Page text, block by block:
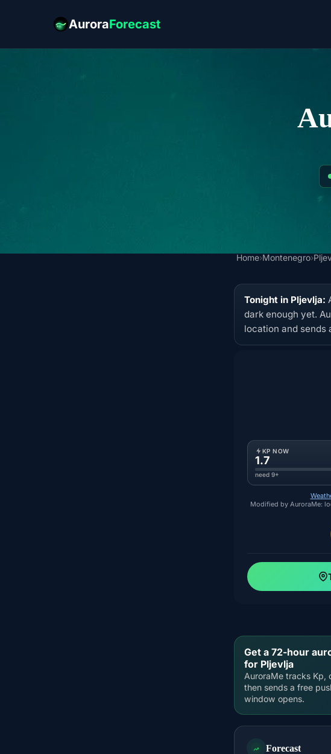
AuroraForecast
Home›Montenegro›
Tonight in Pljevlja:
dark enough yet.
location and sends
KP NOW
1.7
need 9+
Modified by AuroraMe:
Get a 72-hour
for Pljevlja
AuroraMe tracks Kp,
then sends a free
window opens.
Forecast